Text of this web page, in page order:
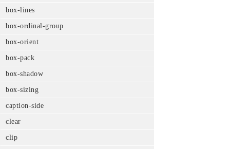
box-lines
box-ordinal-group
box-orient
box-pack
box-shadow
box-sizing
caption-side
clear
clip